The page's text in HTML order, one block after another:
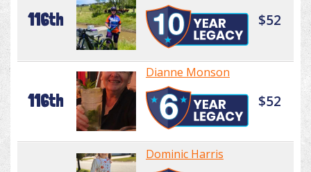
116th $52
116th
Dianne Monson
$52
Dominic Harris